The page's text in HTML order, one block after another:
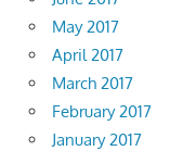
May 2017
April 2017
March 2017
February 2017
January 2017